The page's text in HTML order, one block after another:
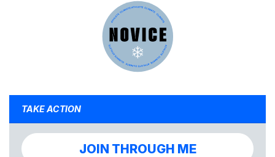
TAKE ACTION
JOIN THROUGH ME